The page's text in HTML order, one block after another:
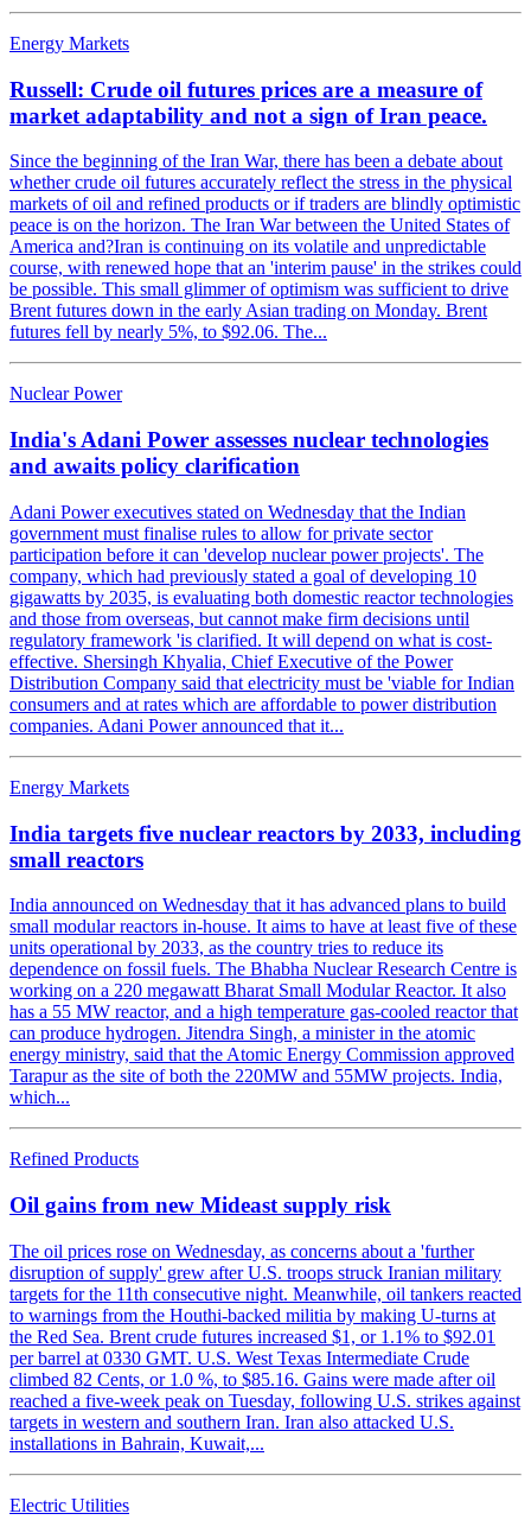
Energy Markets
Russell: Crude oil futures prices are a measure of
market adaptability and not a sign of Iran peace.
Since the beginning of the Iran War, there has been a debate about
whether crude oil futures accurately reflect the stress in the physical
markets of oil and refined products or if traders are blindly optimistic
peace is on the horizon. The Iran War between the United States of
America and?Iran is continuing on its volatile and unpredictable
course, with renewed hope that an 'interim pause' in the strikes could
be possible. This small glimmer of optimism was sufficient to drive
Brent futures down in the early Asian trading on Monday. Brent
futures fell by nearly 5%, to $92.06. The...
Nuclear Power
India's Adani Power assesses nuclear technologies
and awaits policy clarification
Adani Power executives stated on Wednesday that the Indian
government must finalise rules to allow for private sector
participation before it can 'develop nuclear power projects'. The
company, which had previously stated a goal of developing 10
gigawatts by 2035, is evaluating both domestic reactor technologies
and those from overseas, but cannot make firm decisions until
regulatory framework 'is clarified. It will depend on what is cost-
effective. Shersingh Khyalia, Chief Executive of the Power
Distribution Company said that electricity must be 'viable for Indian
consumers and at rates which are affordable to power distribution
companies. Adani Power announced that it...
Energy Markets
India targets five nuclear reactors by 2033, including
small reactors
India announced on Wednesday that it has advanced plans to build
small modular reactors in-house. It aims to have at least five of these
units operational by 2033, as the country tries to reduce its
dependence on fossil fuels. The Bhabha Nuclear Research Centre is
working on a 220 megawatt Bharat Small Modular Reactor. It also
has a 55 MW reactor, and a high temperature gas-cooled reactor that
can produce hydrogen. Jitendra Singh, a minister in the atomic
energy ministry, said that the Atomic Energy Commission approved
Tarapur as the site of both the 220MW and 55MW projects. India,
which...
Refined Products
Oil gains from new Mideast supply risk
The oil prices rose on Wednesday, as concerns about a 'further
disruption of supply' grew after U.S. troops struck Iranian military
targets for the 11th consecutive night. Meanwhile, oil tankers reacted
to warnings from the Houthi-backed militia by making U-turns at
the Red Sea. Brent crude futures increased $1, or 1.1% to $92.01
per barrel at 0330 GMT. U.S. West Texas Intermediate Crude
climbed 82 Cents, or 1.0 %, to $85.16. Gains were made after oil
reached a five-week peak on Tuesday, following U.S. strikes against
targets in western and southern Iran. Iran also attacked U.S.
installations in Bahrain, Kuwait,...
Electric Utilities